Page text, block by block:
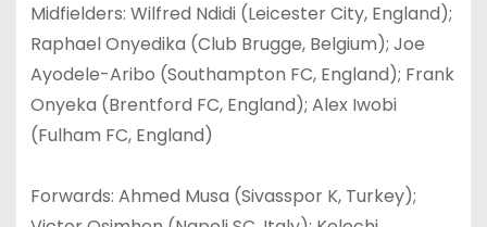
Midfielders: Wilfred Ndidi (Leicester City, England);
Raphael Onyedika (Club Brugge, Belgium); Joe
Ayodele-Aribo (Southampton FC, England); Frank
Onyeka (Brentford FC, England); Alex Iwobi
(Fulham FC, England)
Forwards: Ahmed Musa (Sivasspor K, Turkey);